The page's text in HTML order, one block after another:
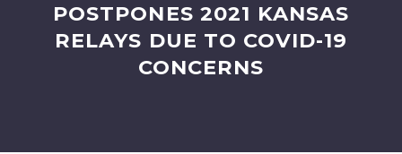
POSTPONES 2021 KANSAS
RELAYS DUE TO COVID-19
CONCERNS